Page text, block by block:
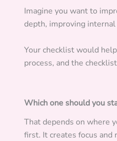
Imagine you want to
depth, improving
Your checklist would
process, and the
Which one should you
That depends on where
first. It creates focus and